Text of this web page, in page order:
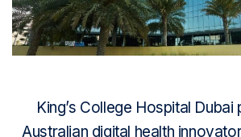
King’s College Hospital
Australian digital health